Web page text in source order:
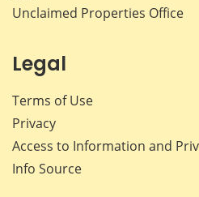
Unclaimed Properties Office
Legal
Terms of Use
Privacy
Access to Information and
Info Source